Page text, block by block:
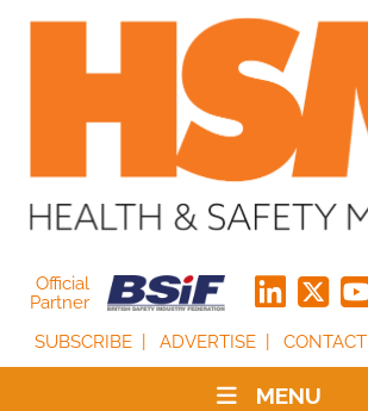
Official
Partner
SUBSCRIBE
ADVERTISE CONTACT
MENU